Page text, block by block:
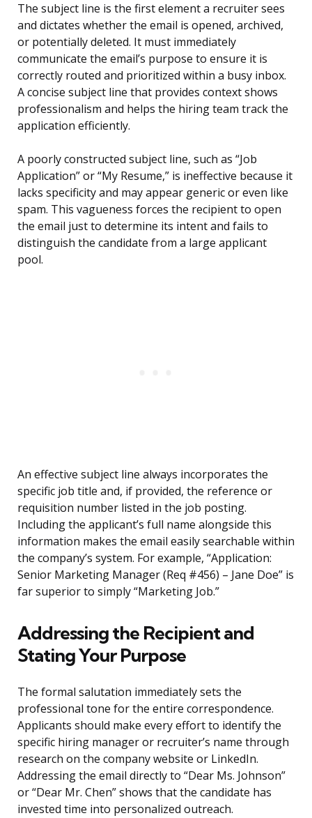
The subject line is the first element a recruiter sees
and dictates whether the email is opened, archived,
or potentially deleted. It must immediately
communicate the email’s purpose to ensure it is
correctly routed and prioritized within a busy inbox.
A concise subject line that provides context shows
professionalism and helps the hiring team track the
application efficiently.
A poorly constructed subject line, such as “Job
Application” or “My Resume,” is ineffective because it
lacks specificity and may appear generic or even like
spam. This vagueness forces the recipient to open
the email just to determine its intent and fails to
distinguish the candidate from a large applicant
pool.
An effective subject line always incorporates the
specific job title and, if provided, the reference or
requisition number listed in the job posting.
Including the applicant’s full name alongside this
information makes the email easily searchable within
the company’s system. For example, “Application:
Senior Marketing Manager (Req #456) – Jane Doe” is
far superior to simply “Marketing Job.”
Addressing the Recipient and
Stating Your Purpose
The formal salutation immediately sets the
professional tone for the entire correspondence.
Applicants should make every effort to identify the
specific hiring manager or recruiter’s name through
research on the company website or LinkedIn.
Addressing the email directly to “Dear Ms. Johnson”
or “Dear Mr. Chen” shows that the candidate has
invested time into personalized outreach.